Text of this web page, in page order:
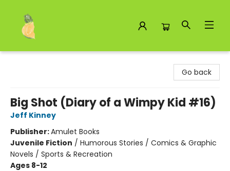
Go back
Big Shot (Diary of a Wimpy Kid #16)
Jeff Kinney
Publisher:Amulet Books
Juvenile Fiction / Humorous Stories / Comics & Graphic
Novels / Sports & Recreation
Ages 8-12